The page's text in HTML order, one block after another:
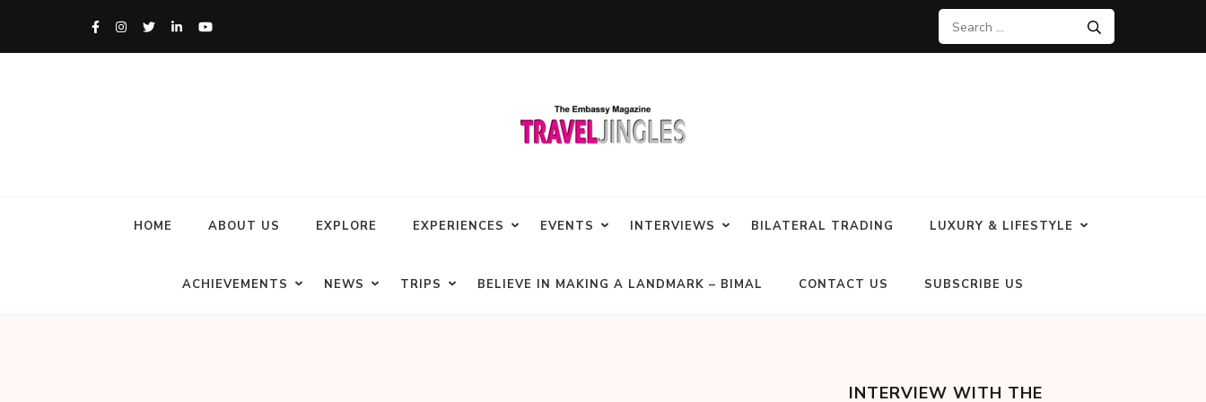
HOME ABOUT US EXPLORE EXPERIENCES EVENTS INTERVIEWS BILATERAL TRADING LUXURY & LIFESTYLE
ACHIEVEMENTS NEWS TRIPS BELIEVE IN MAKING A LANDMARK – BIMAL CONTACT US SUBSCRIBE US
INTERVIEW WITH THE